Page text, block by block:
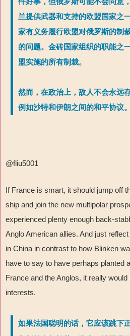
兰提供武器和支持的欧盟国家之
家有义务履行欧盟对俄罗斯的制
的问题。金砖国家组织的职能之
盟实施的所有制裁。
然而，在政治上，敌人不会永
例如沙特和伊朗之间的和平协议。
@fliu5001
If France is smart, it should jump off
ship and join the new multipolar
experienced plenty enough back-
Anglo American allies. And just
in China in contrast to how Blinken
have to say to have perhaps planted
France and the Anglos, it really
interests.
如果法国聪明的话，它应该跳下